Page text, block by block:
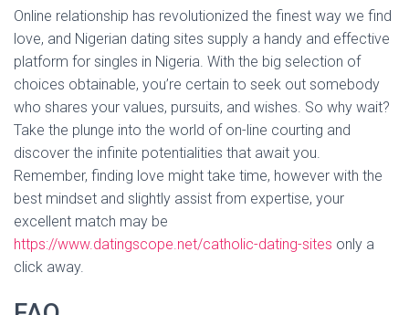
Online relationship has revolutionized the finest way we find
love, and Nigerian dating sites supply a handy and effective
platform for singles in Nigeria. With the big selection of
choices obtainable, you’re certain to seek out somebody
who shares your values, pursuits, and wishes. So why wait?
Take the plunge into the world of on-line courting and
discover the infinite potentialities that await you.
Remember, finding love might take time, however with the
best mindset and slightly assist from expertise, your
excellent match may be
https://www.datingscope.net/catholic-dating-sites only a
click away.